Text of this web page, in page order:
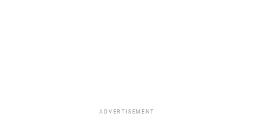
ADVERTISEMENT